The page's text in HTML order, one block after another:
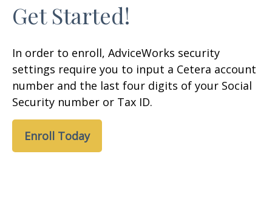
Get Started!
In order to enroll, AdviceWorks security
settings require you to input a Cetera account
number and the last four digits of your Social
Security number or Tax ID.
Enroll Today